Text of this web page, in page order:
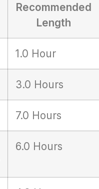
Recommended
Length
1.0 Hour
3.0 Hours
7.0 Hours
6.0 Hours